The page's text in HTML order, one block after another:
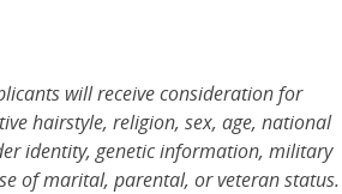
will receive consideration for
hairstyle, religion, sex, age, national
identity, genetic information, military
of marital, parental, or veteran status.